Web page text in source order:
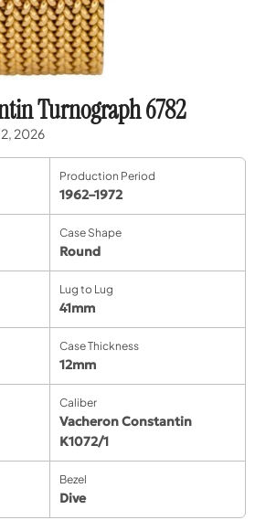
Turnograph 6782
2026
Production Period
1962–1972
Case Shape
Round
Lug to Lug
41mm
Case Thickness
12mm
Caliber
Vacheron Constantin
K1072/1
Bezel
Dive